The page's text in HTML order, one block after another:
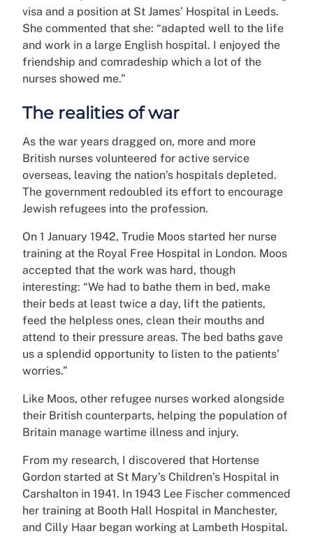
visa and a position at St James’ Hospital in Leeds.
She commented that she: “adapted well to the life
and work in a large English hospital. I enjoyed the
friendship and comradeship which a lot of the
nurses showed me.”
The realities of war
As the war years dragged on, more and more
British nurses volunteered for active service
overseas, leaving the nation’s hospitals depleted.
The government redoubled its effort to encourage
Jewish refugees into the profession.
On 1 January 1942, Trudie Moos started her nurse
training at the Royal Free Hospital in London. Moos
accepted that the work was hard, though
interesting: “We had to bathe them in bed, make
their beds at least twice a day, lift the patients,
feed the helpless ones, clean their mouths and
attend to their pressure areas. The bed baths gave
us a splendid opportunity to listen to the patients’
worries.”
Like Moos, other refugee nurses worked alongside
their British counterparts, helping the population of
Britain manage wartime illness and injury.
From my research, I discovered that Hortense
Gordon started at St Mary’s Children’s Hospital in
Carshalton in 1941. In 1943 Lee Fischer commenced
her training at Booth Hall Hospital in Manchester,
and Cilly Haar began working at Lambeth Hospital.